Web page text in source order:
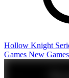
Hollow Knight
Games New Games